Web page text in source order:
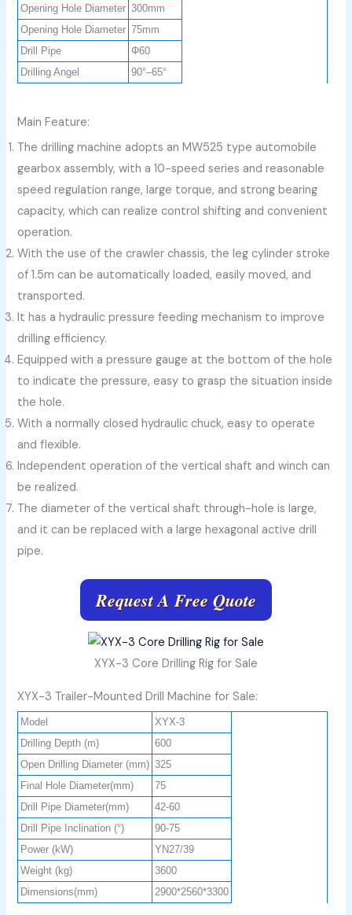
Opening Hole Diameter 300mm
Opening Hole Diameter 75mm
Drill Pipe
Φ60
Drilling Angel
90°–65°
Main Feature:
The drilling machine adopts an MW525 type automobile
gearbox assembly, with a 10-speed series and reasonable
speed regulation range, large torque, and strong bearing
capacity, which can realize control shifting and convenient
operation.
With the use of the crawler chassis, the leg cylinder stroke
of 1.5m can be automatically loaded, easily moved, and
transported.
It has a hydraulic pressure feeding mechanism to improve
drilling efficiency.
Equipped with a pressure gauge at the bottom of the hole
to indicate the pressure, easy to grasp the situation inside
the hole.
With a normally closed hydraulic chuck, easy to operate
and flexible.
Independent operation of the vertical shaft and winch can
be realized.
The diameter of the vertical shaft through-hole is large,
and it can be replaced with a large hexagonal active drill
pipe.
Request A Free Quote
XYX-3 Core Drilling Rig for Sale
XYX-3 Trailer-Mounted Drill Machine for Sale:
Model
XYX-3
Drilling Depth (m)
600
Open Drilling Diameter (mm) 325
Final Hole Diameter(mm)
75
Drill Pipe Diameter(mm)
42-60
Drill Pipe Inclination (°)
90-75
Power (kW)
YN27/39
Weight (kg)
3600
Dimensions(mm)
2900*2560*3300